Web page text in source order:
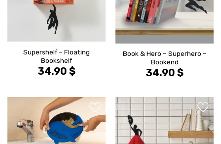
Supershelf – Floating
Bookshelf
34.90 $
Book & Hero – Superhero –
Bookend
34.90 $
הוסף ל
WISHLIST
הוסף ל